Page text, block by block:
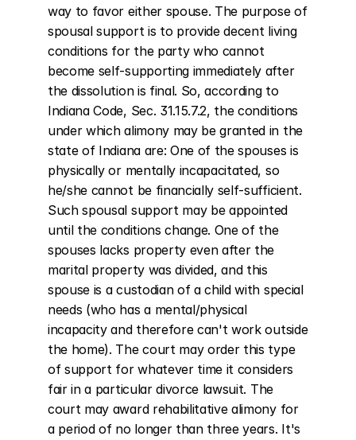
way to favor either spouse. The purpose of
spousal support is to provide decent living
conditions for the party who cannot
become self-supporting immediately after
the dissolution is final. So, according to
Indiana Code, Sec. 31.15.7.2, the conditions
under which alimony may be granted in the
state of Indiana are: One of the spouses is
physically or mentally incapacitated, so
he/she cannot be financially self-sufficient.
Such spousal support may be appointed
until the conditions change. One of the
spouses lacks property even after the
marital property was divided, and this
spouse is a custodian of a child with special
needs (who has a mental/physical
incapacity and therefore can't work outside
the home). The court may order this type
of support for whatever time it considers
fair in a particular divorce lawsuit. The
court may award rehabilitative alimony for
a period of no longer than three years. It's